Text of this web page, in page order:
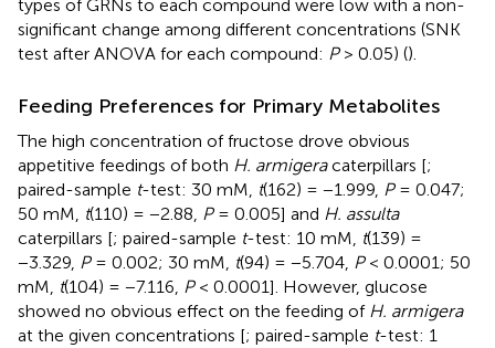
types of GRNs to each compound were low with a non-
significant change among different concentrations (SNK
test after ANOVA for each compound: P> 0.05) ().
Feeding Preferences for Primary Metabolites
The high concentration of fructose drove obvious
appetitive feedings of both H. armigeracaterpillars [;
paired-sample t-test: 30 mM, t(162) = −1.999, P= 0.047;
50 mM, t(110) = −2.88, P= 0.005] and H. assulta
caterpillars [; paired-sample t-test: 10 mM, t(139) =
−3.329, P= 0.002; 30 mM, t(94) = −5.704, P< 0.0001; 50
mM, t(104) = −7.116, P< 0.0001]. However, glucose
showed no obvious effect on the feeding of H. armigera
at the given concentrations [; paired-sample t-test: 1